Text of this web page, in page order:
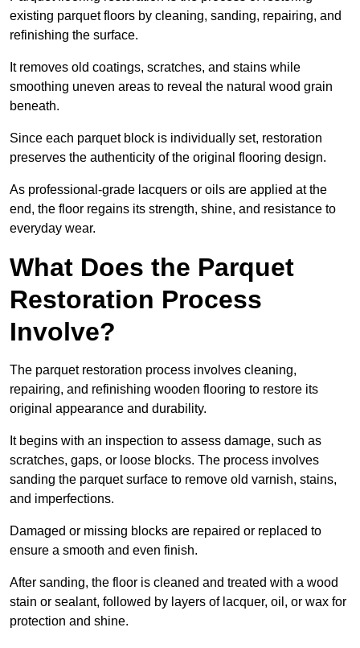
existing parquet floors by cleaning, sanding, repairing, and
refinishing the surface.
It removes old coatings, scratches, and stains while
smoothing uneven areas to reveal the natural wood grain
beneath.
Since each parquet block is individually set, restoration
preserves the authenticity of the original flooring design.
As professional-grade lacquers or oils are applied at the
end, the floor regains its strength, shine, and resistance to
everyday wear.
What Does the Parquet
Restoration Process
Involve?
The parquet restoration process involves cleaning,
repairing, and refinishing wooden flooring to restore its
original appearance and durability.
It begins with an inspection to assess damage, such as
scratches, gaps, or loose blocks. The process involves
sanding the parquet surface to remove old varnish, stains,
and imperfections.
Damaged or missing blocks are repaired or replaced to
ensure a smooth and even finish.
After sanding, the floor is cleaned and treated with a wood
stain or sealant, followed by layers of lacquer, oil, or wax for
protection and shine.